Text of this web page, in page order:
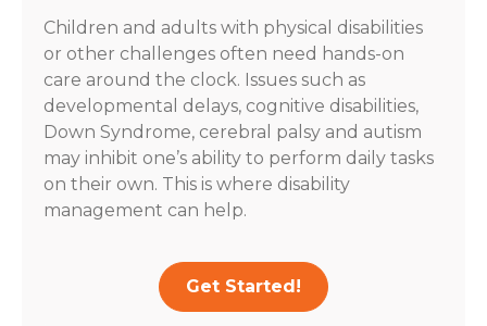
Children and adults with physical disabilities
or other challenges often need hands-on
care around the clock. Issues such as
developmental delays, cognitive disabilities,
Down Syndrome, cerebral palsy and autism
may inhibit one’s ability to perform daily tasks
on their own. This is where disability
management can help.
Get Started!